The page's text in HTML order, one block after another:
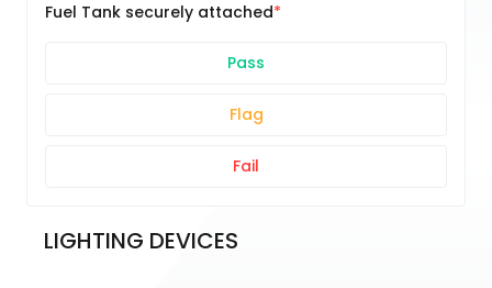
Fuel Tank securely attached
Pass
Flag
Fail
LIGHTING DEVICES